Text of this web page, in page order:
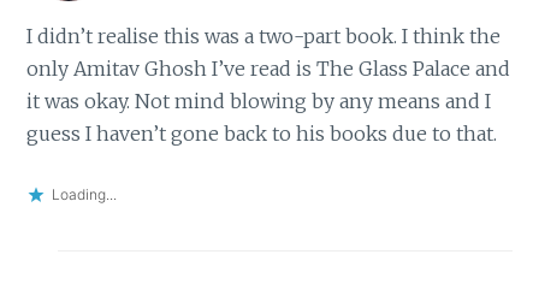
I didn’t realise this was a two-part book. I think the
only Amitav Ghosh I’ve read is The Glass Palace and
it was okay. Not mind blowing by any means and I
guess I haven’t gone back to his books due to that.
Loading...